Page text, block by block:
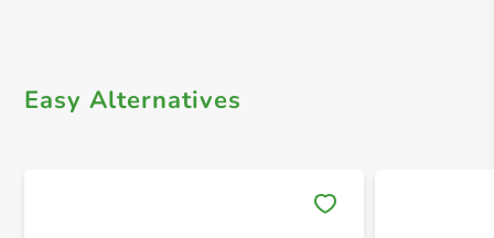
Easy Alternatives